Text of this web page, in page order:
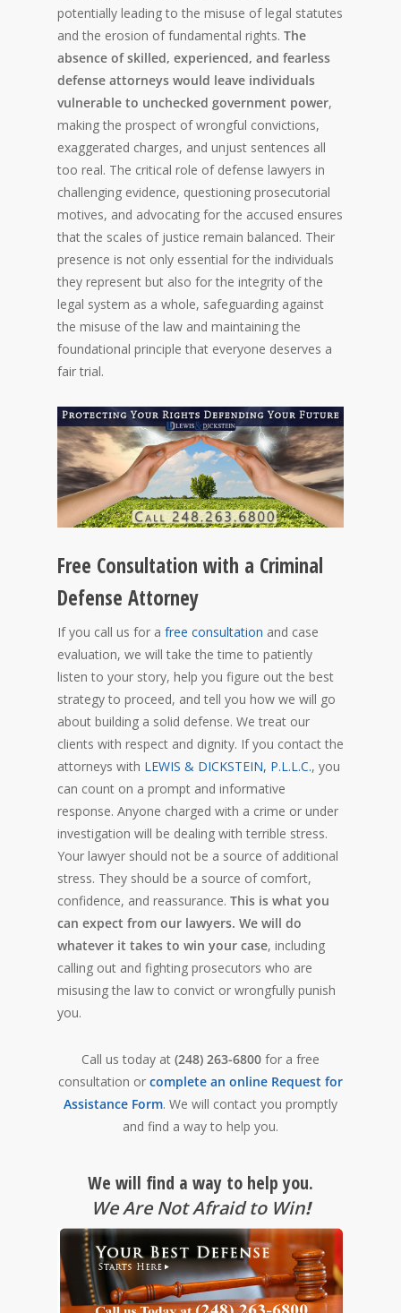
potentially leading to the misuse of legal statutes
and the erosion of fundamental rights. The
absence of skilled, experienced, and fearless
defense attorneys would leave individuals
vulnerable to unchecked government power,
making the prospect of wrongful convictions,
exaggerated charges, and unjust sentences all
too real. The critical role of defense lawyers in
challenging evidence, questioning prosecutorial
motives, and advocating for the accused ensures
that the scales of justice remain balanced. Their
presence is not only essential for the individuals
they represent but also for the integrity of the
legal system as a whole, safeguarding against
the misuse of the law and maintaining the
foundational principle that everyone deserves a
fair trial.
Free Consultation with a Criminal
Defense Attorney
If you call us for a free consultation and case
evaluation, we will take the time to patiently
listen to your story, help you figure out the best
strategy to proceed, and tell you how we will go
about building a solid defense. We treat our
clients with respect and dignity. If you contact the
attorneys with LEWIS & DICKSTEIN, P.L.L.C., you
can count on a prompt and informative
response. Anyone charged with a crime or under
investigation will be dealing with terrible stress.
Your lawyer should not be a source of additional
stress. They should be a source of comfort,
confidence, and reassurance. This is what you
can expect from our lawyers. We will do
whatever it takes to win your case, including
calling out and fighting prosecutors who are
misusing the law to convict or wrongfully punish
you.
Call us today at (248) 263-6800 for a free
consultation or complete an online Request for
Assistance Form. We will contact you promptly
and find a way to help you.
We will find a way to help you.
We Are Not Afraid to Win!